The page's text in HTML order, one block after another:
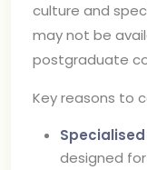
culture and
may not be
postgraduate
Key reasons to
designed